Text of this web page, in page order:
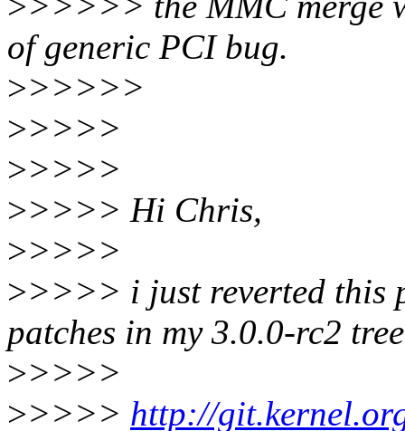
of generic PCI bug.
>>>>>>
>>>>>
>>>>>
>>>>> Hi Chris,
>>>>>
>>>>> i just reverted this
patches in my 3.0.0-rc2
>>>>>
>>>>> http://